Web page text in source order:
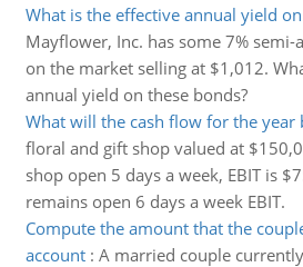
What is the effective annual yield
Mayflower, Inc. has some 7%
on the market selling at $1,012.
annual yield on these bonds?
What will the cash flow for the year
floral and gift shop valued at
shop open 5 days a week, EBIT is
remains open 6 days a week EBIT.
Compute the amount that the
account: A married couple